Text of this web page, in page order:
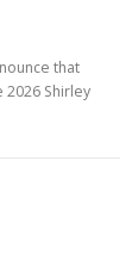
that
Shirley